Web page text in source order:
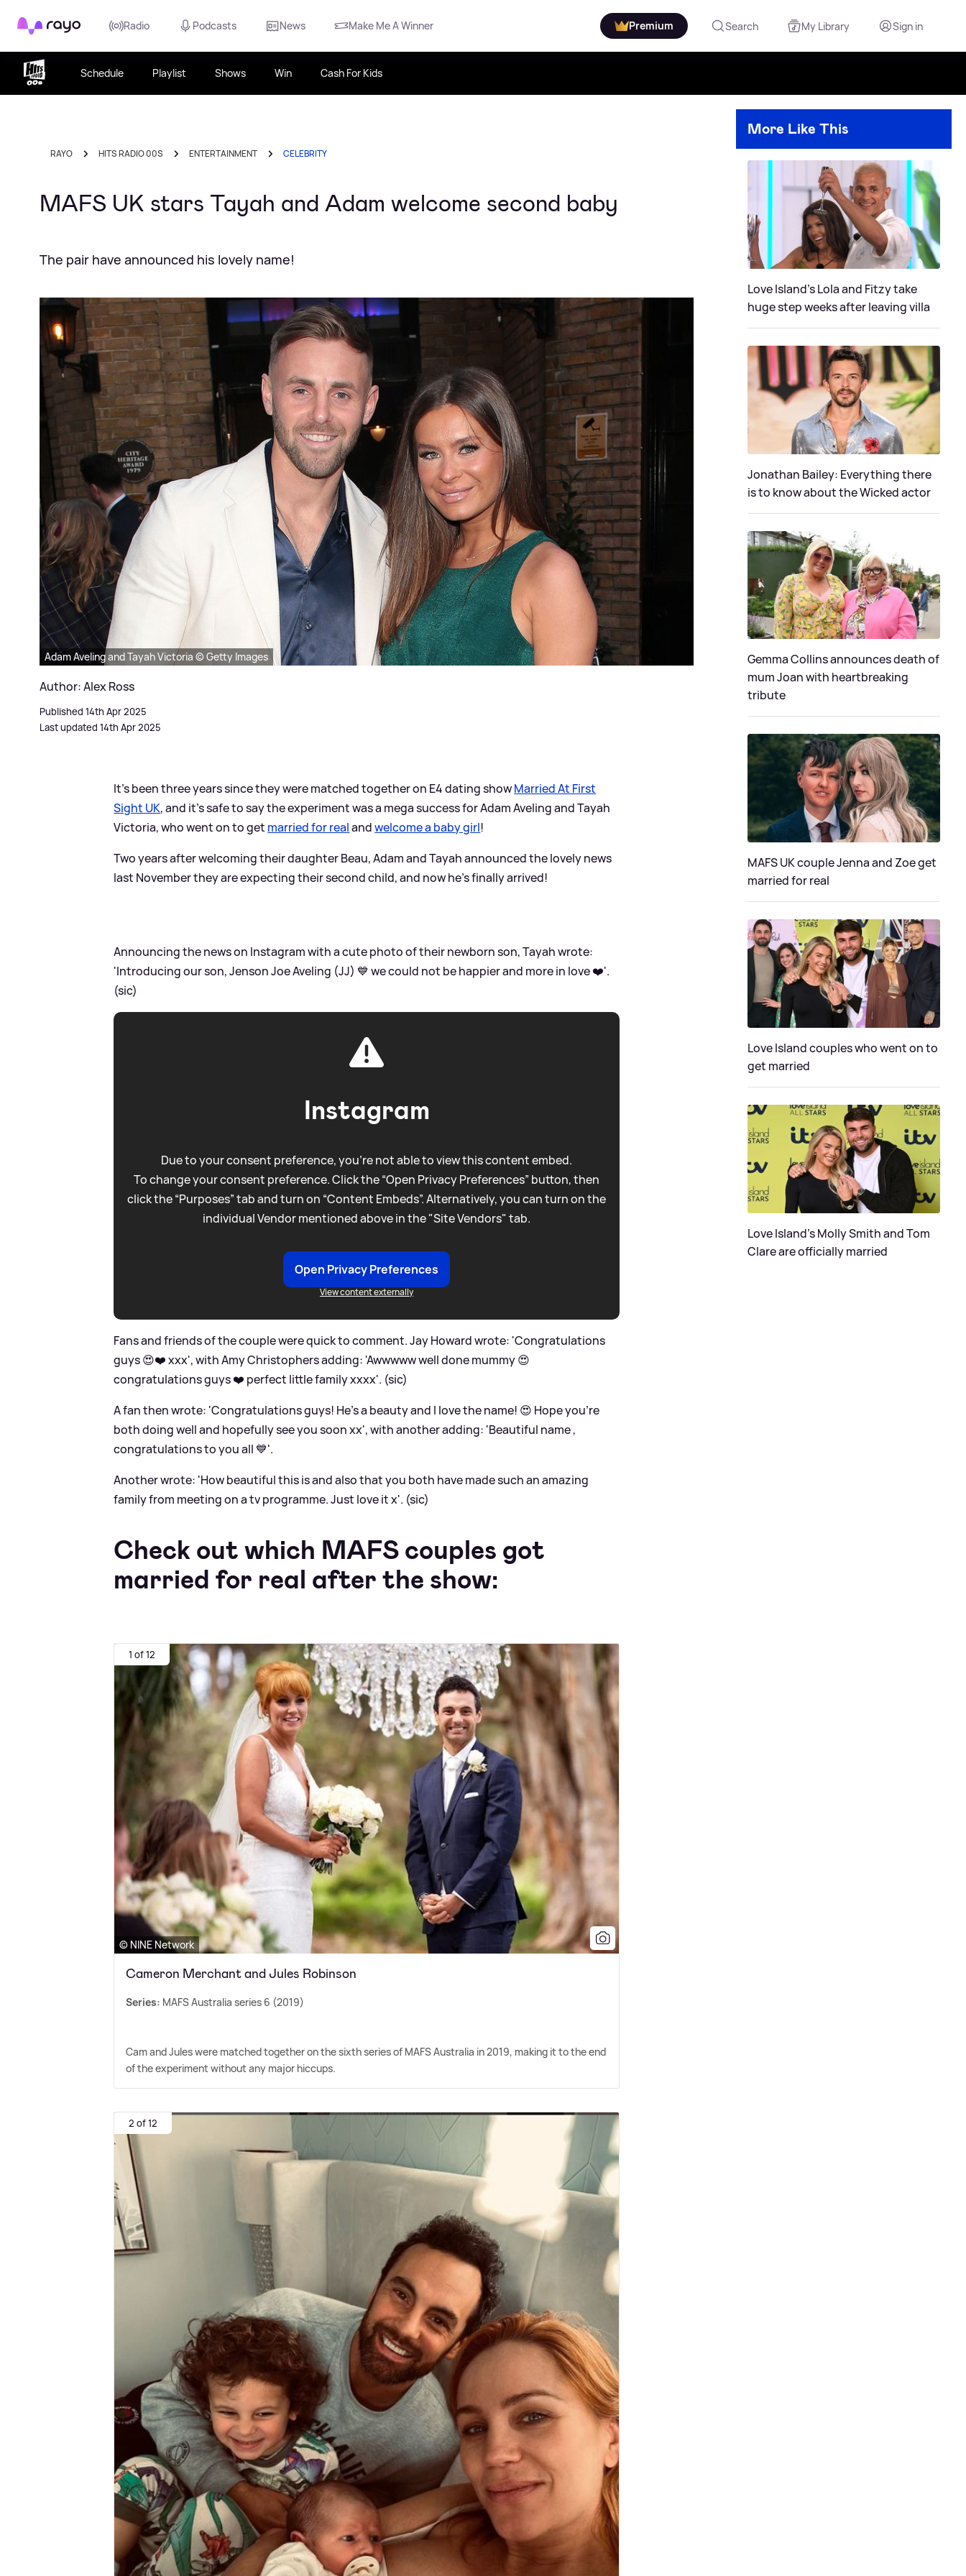
Rayo Radio Podcasts News Make Me A Winner Premium Search My Library Sign in
Schedule Playlist Shows Win Cash For Kids
RAYO HITS RADIO 00S ENTERTAINMENT CELEBRITY
MAFS UK stars Tayah and Adam welcome second baby
The pair have announced his lovely name!
Adam Aveling and Tayah Victoria © Getty Images
Author: Alex Ross
Published 14th Apr 2025
Last updated 14th Apr 2025
It's been three years since they were matched together on E4 dating showMarried At First
Sight UK, and it's safe to say the experiment was a mega success for Adam Aveling and Tayah
Victoria, who went on to get married for realandwelcome a baby girl!
Two years after welcoming their daughter Beau, Adam and Tayah announced the lovely news
last November they are expecting their second child, and now he's finally arrived!
Announcing the news on Instagram with a cute photo of their newborn son, Tayah wrote:
'Introducing our son, Jenson Joe Aveling (JJ) 💙 we could not be happier and more in love ❤️'.
(sic)
Instagram
Due to your consent preference, you're not able to view this content embed.
To change your consent preference. Click the “Open Privacy Preferences” button, then
click the “Purposes” tab and turn on “Content Embeds”. Alternatively, you can turn on the
individual Vendor mentioned above in the "Site Vendors" tab.
Open Privacy Preferences
View content externally
Fans and friends of the couple were quick to comment. Jay Howard wrote: 'Congratulations
guys 😍❤️ xxx', with Amy Christophers adding: 'Awwwww well done mummy 😍
congratulations guys ❤️ perfect little family xxxx'. (sic)
A fan then wrote: 'Congratulations guys! He’s a beauty and I love the name! 😍 Hope you’re
both doing well and hopefully see you soon xx', with another adding: 'Beautiful name ,
congratulations to you all 💙'.
Another wrote: 'How beautiful this is and also that you both have made such an amazing
family from meeting on a tv programme. Just love it x'. (sic)
Check out which MAFS couples got
married for real after the show:
1 of 12
© NINE Network
Cameron Merchant and Jules Robinson
Series: MAFS Australia series 6 (2019)
Cam and Jules were matched together on the sixth series of MAFS Australia in 2019, making it to the end
of the experiment without any major hiccups.
2 of 12
More Like This
Love Island's Lola and Fitzy take
huge step weeks after leaving villa
Jonathan Bailey: Everything there
is to know about the Wicked actor
Gemma Collins announces death of
mum Joan with heartbreaking
tribute
MAFS UK couple Jenna and Zoe get
married for real
Love Island couples who went on to
get married
Love Island's Molly Smith and Tom
Clare are officially married